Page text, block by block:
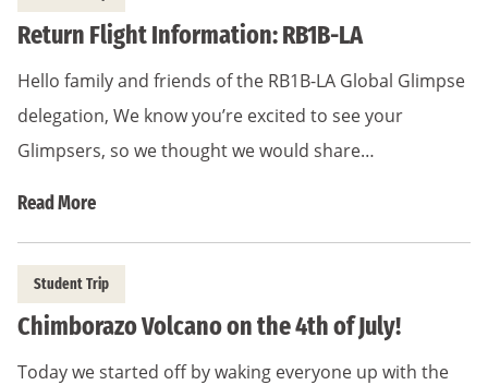
Return Flight Information: RB1B-LA
Hello family and friends of the RB1B-LA Global Glimpse
delegation, We know you’re excited to see your
Glimpsers, so we thought we would share…
Read More
Student Trip
Chimborazo Volcano on the 4th of July!
Today we started off by waking everyone up with the